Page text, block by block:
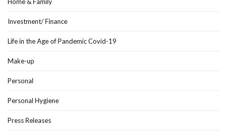
Investment/ Finance
Life in the Age of Pandemic Covid-19
Make-up
Personal
Personal Hygiene
Press Releases